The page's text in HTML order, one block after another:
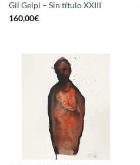
Gil Gelpi – Sin título XXIII
160,00€